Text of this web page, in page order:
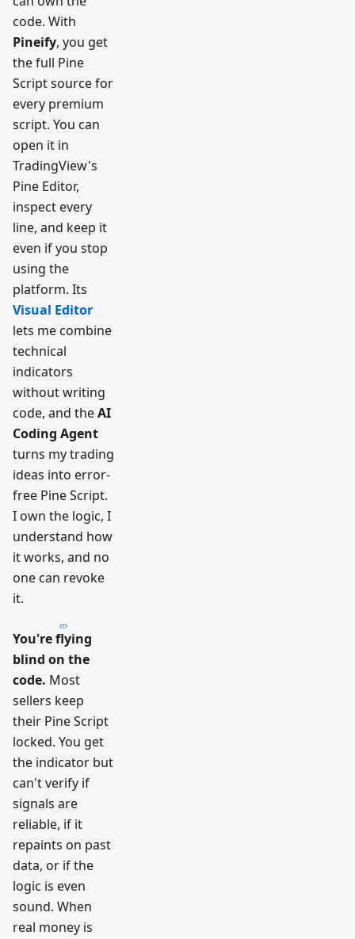
code. With
Pineify, you get
the full Pine
Script source for
every premium
script. You can
open it in
TradingView's
Pine Editor,
inspect every
line, and keep it
even if you stop
using the
platform. Its
Visual Editor
lets me combine
technical
indicators
without writing
code, and theAI
Coding Agent
turns my trading
ideas into error-
free Pine Script.
I own the logic, I
understand how
it works, and no
one can revoke
it.
You're flying
blind on the
code. Most
sellers keep
their Pine Script
locked. You get
the indicator but
can't verify if
signals are
reliable, if it
repaints on past
data, or if the
logic is even
sound. When
real money is